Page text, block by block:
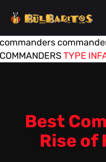
content
Cart
TYPE
Best
Rise of